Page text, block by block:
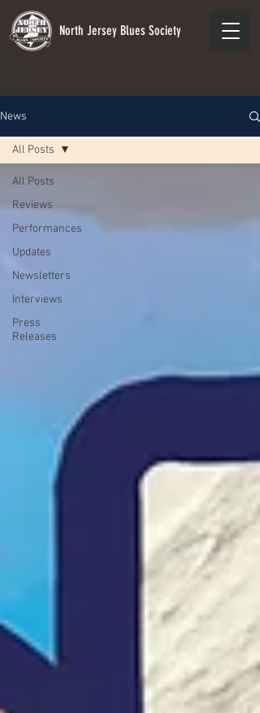
North Jersey Blues Society
News
All Posts
Reviews
Performances
Updates
Newsletters
Interviews
Press
Releases
All Posts